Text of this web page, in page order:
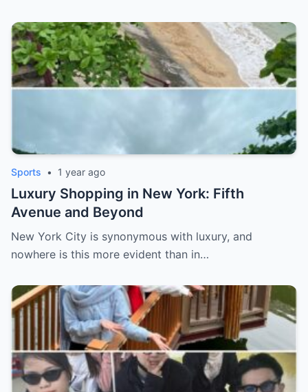
Sports • 1 year ago
Luxury Shopping in New York: Fifth
Avenue and Beyond
New York City is synonymous with luxury, and
nowhere is this more evident than in…